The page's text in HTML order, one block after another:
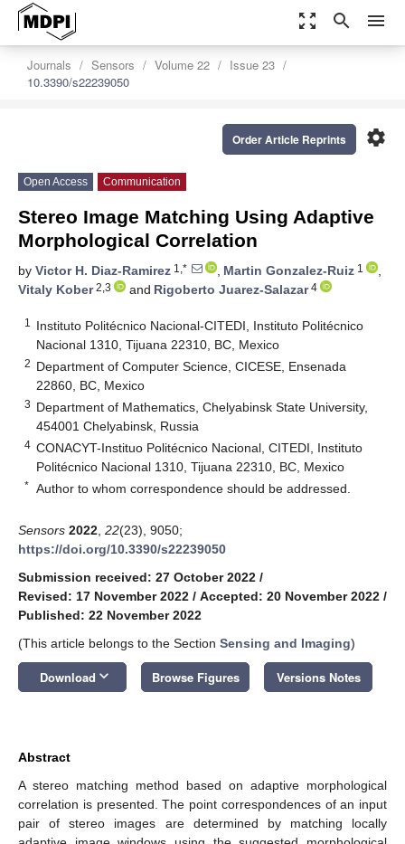
zoom_out_map search menu
Journals Sensors Volume 22
Issue 23
10.3390/s22239050
settings
Order Article Reprints
Open Access Communication
Stereo Image Matching Using Adaptive
Morphological Correlation
by Victor H. Diaz-Ramirez 1,* , Martin Gonzalez-Ruiz 1
,
Vitaly Kober2,3 and Rigoberto Juarez-Salazar4
1
Instituto Politécnico Nacional-CITEDI, Instituto Politécnico
Nacional 1310, Tijuana 22310, BC, Mexico
2 Department of Computer Science, CICESE, Ensenada
22860, BC, Mexico
3 Department of Mathematics, Chelyabinsk State University,
454001 Chelyabinsk, Russia
4 CONACYT-Instituo Politécnico Nacional, CITEDI, Instituto
Politécnico Nacional 1310, Tijuana 22310, BC, Mexico
* Author to whom correspondence should be addressed.
Sensors 2022 22(23), 9050;
https://doi.org/10.3390/s22239050
Submission received: 27 October 2022 /
Revised: 17 November 2022 / Accepted: 20 November 2022 /
Published: 22 November 2022
(This article belongs to the Section Sensing and Imaging)
Download keyboard_arrow_down Browse Figures Versions Notes
Abstract
A stereo matching method based on adaptive morphological
correlation is presented. The point correspondences of an input
pair of stereo images are determined by matching locally